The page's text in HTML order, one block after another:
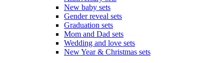
New baby sets
Gender reveal sets
Graduation sets
Mom and Dad sets
Wedding and love sets
New Year & Christmas sets